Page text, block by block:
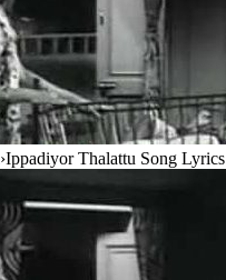
›Ippadiyor Thalattu Song Lyrics